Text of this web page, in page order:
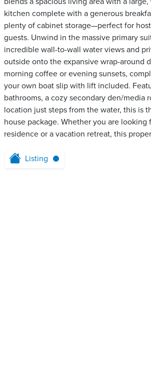
kitchen complete with a generous
plenty of cabinet storage—perfect for
guests. Unwind in the massive primary
incredible wall-to-wall water views and
outside onto the expansive wrap-around
morning coffee or evening sunsets,
your own boat slip with lift included.
bathrooms, a cozy secondary den/media
location just steps from the water, this is
house package. Whether you are looking
residence or a vacation retreat, this
Listing